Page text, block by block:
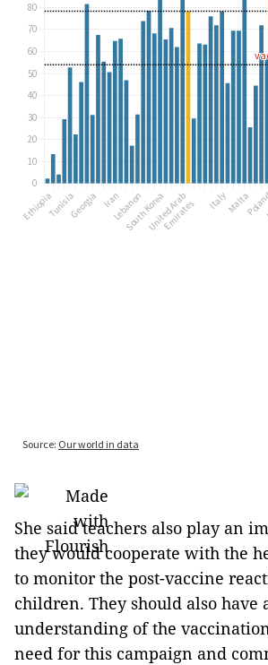
She said teachers also play an
they would cooperate with the
to monitor the post-vaccine
children. They should also have
understanding of the
need for this campaign and